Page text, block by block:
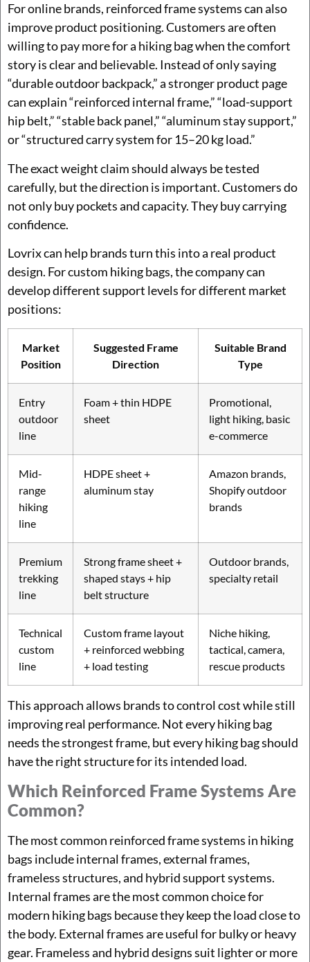
For online brands, reinforced frame systems can also
improve product positioning. Customers are often
willing to pay more for a hiking bag when the comfort
story is clear and believable. Instead of only saying
“durable outdoor backpack,” a stronger product page
can explain “reinforced internal frame,” “load-support
hip belt,” “stable back panel,” “aluminum stay support,”
or “structured carry system for 15–20 kg load.”
The exact weight claim should always be tested
carefully, but the direction is important. Customers do
not only buy pockets and capacity. They buy carrying
confidence.
Lovrix can help brands turn this into a real product
design. For custom hiking bags, the company can
develop different support levels for different market
positions:
Market
Position
Suggested Frame
Direction
Suitable Brand
Type
Entry
outdoor
line
Foam + thin HDPE
sheet
Promotional,
light hiking, basic
e-commerce
Mid-
range
hiking
line
HDPE sheet +
aluminum stay
Amazon brands,
Shopify outdoor
brands
Premium
trekking
line
Strong frame sheet +
shaped stays + hip
belt structure
Outdoor brands,
specialty retail
Technical
custom
line
Custom frame layout
+ reinforced webbing
+ load testing
Niche hiking,
tactical, camera,
rescue products
This approach allows brands to control cost while still
improving real performance. Not every hiking bag
needs the strongest frame, but every hiking bag should
have the right structure for its intended load.
Which Reinforced Frame Systems Are
Common?
The most common reinforced frame systems in hiking
bags include internal frames, external frames,
frameless structures, and hybrid support systems.
Internal frames are the most common choice for
modern hiking bags because they keep the load close to
the body. External frames are useful for bulky or heavy
gear. Frameless and hybrid designs suit lighter or more